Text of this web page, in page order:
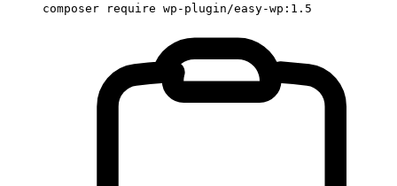
composer require wp-plugin/easy-wp:1.5